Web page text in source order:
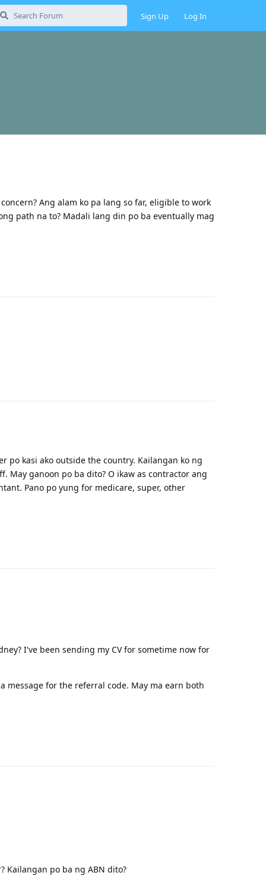
Sign Up Log In
Ang alam ko pa lang so far, eligible to work
path na to? Madali lang din po ba eventually mag
po kasi ako outside the country. Kailangan ko ng
May ganoon po ba dito? O ikaw as contractor ang
Pano po yung for medicare, super, other
I've been sending my CV for sometime now for
message for the referral code. May ma earn both
Kailangan po ba ng ABN dito?